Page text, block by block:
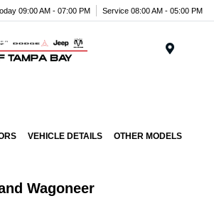
09:00 AM - 07:00 PM Service 08:00 AM - 05:00 PM
VEHICLE DETAILS OTHER MODELS
Wagoneer